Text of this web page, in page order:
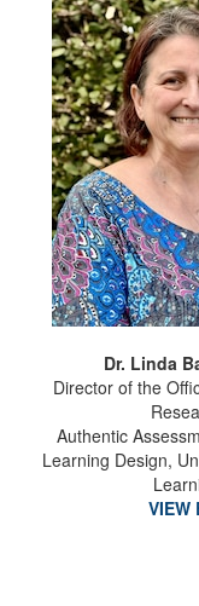
Dr. Linda
Director of the
Authentic
Learning Design,
VIEW